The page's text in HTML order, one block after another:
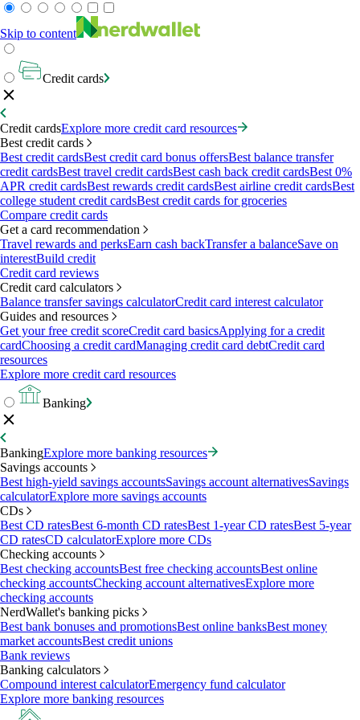
Skip to content
Credit cards
Credit cardsExplore more credit card resources
Best credit cards
Best credit cardsBest credit card bonus offersBest balance transfer
credit cardsBest travel credit cardsBest cash back credit cardsBest 0%
APR credit cardsBest rewards credit cardsBest airline credit cardsBest
college student credit cardsBest credit cards for groceries
Compare credit cards
Get a card recommendation
Travel rewards and perksEarn cash backTransfer a balanceSave on
interestBuild credit
Credit card reviews
Credit card calculators
Balance transfer savings calculatorCredit card interest calculator
Guides and resources
Get your free credit scoreCredit card basicsApplying for a credit
cardChoosing a credit cardManaging credit card debtCredit card
resources
Explore more credit card resources
Banking
BankingExplore more banking resources
Savings accounts
Best high-yield savings accountsSavings account alternativesSavings
calculatorExplore more savings accounts
CDs
Best CD ratesBest 6-month CD ratesBest 1-year CD ratesBest 5-year
CD ratesCD calculatorExplore more CDs
Checking accounts
Best checking accountsBest free checking accountsBest online
checking accountsChecking account alternativesExplore more
checking accounts
NerdWallet's banking picks
Best bank bonuses and promotionsBest online banksBest money
market accountsBest credit unions
Bank reviews
Banking calculators
Compound interest calculatorEmergency fund calculator
Explore more banking resources